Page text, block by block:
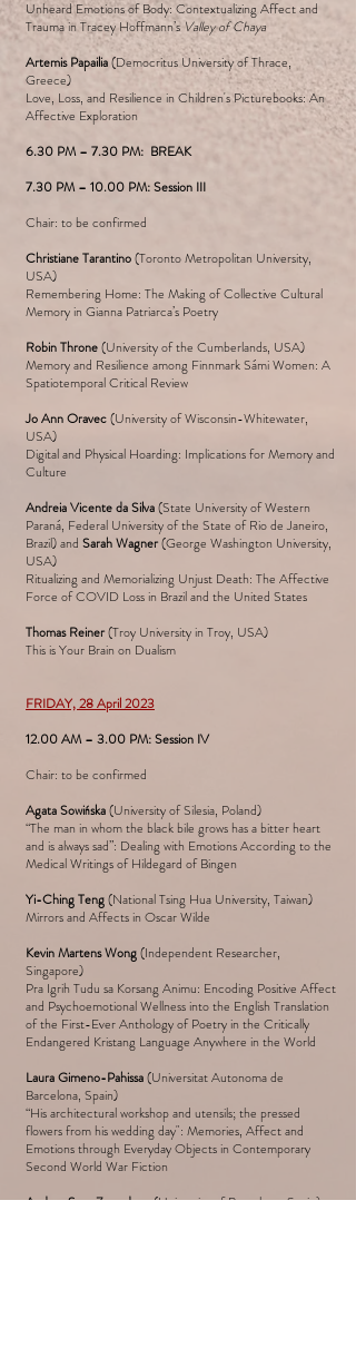
Unheard Emotions of Body: Contextualizing Affect and
Trauma in Tracey Hoffmann’s Valley of Chaya
Artemis Papailia(Democritus University of Thrace,
Greece)
Love, Loss, and Resilience in Children's Picturebooks: An
Affective Exploration
6.30 PM – 7.30 PM: BREAK
7.30 PM – 10.00 PM: Session III
Chair: to be confirmed
Christiane Tarantino(Toronto Metropolitan University,
USA)
Remembering Home: The Making of Collective Cultural
Memory in Gianna Patriarca’s Poetry
Robin Throne(University of the Cumberlands, USA)
Memory and Resilience among Finnmark Sámi Women: A
Spatiotemporal Critical Review
Jo Ann Oravec(University of Wisconsin-Whitewater,
USA)
Digital and Physical Hoarding: Implications for Memory and
Culture
Andreia Vicente da Silva(State University of Western
Paraná, Federal University of the State of Rio de Janeiro,
Brazil) and Sarah Wagner(George Washington University,
USA)
Ritualizing and Memorializing Unjust Death: The Affective
Force of COVID Loss in Brazil and the United States
Thomas Reiner(Troy University in Troy, USA)
This is Your Brain on Dualism
FRIDAY, 28 April 2023
12.00 AM – 3.00 PM: Session IV
Chair: to be confirmed
Agata Sowińska(University of Silesia, Poland)
“The man in whom the black bile grows has a bitter heart
and is always sad”: Dealing with Emotions According to the
Medical Writings of Hildegard of Bingen
Yi-Ching Teng(National Tsing Hua University, Taiwan)
Mirrors and Affects in Oscar Wilde
Kevin Martens Wong(Independent Researcher,
Singapore)
Pra Igrih Tudu sa Korsang Animu: Encoding Positive Affect
and Psychoemotional Wellness into the English Translation
of the First-Ever Anthology of Poetry in the Critically
Endangered Kristang Language Anywhere in the World
Laura Gimeno-Pahissa(Universitat Autonoma de
Barcelona, Spain)
“His architectural workshop and utensils; the pressed
flowers from his wedding day": Memories, Affect and
Emotions through Everyday Objects in Contemporary
Second World War Fiction
Andrea Sanz Zarandona(University of Barcelona, Spain)